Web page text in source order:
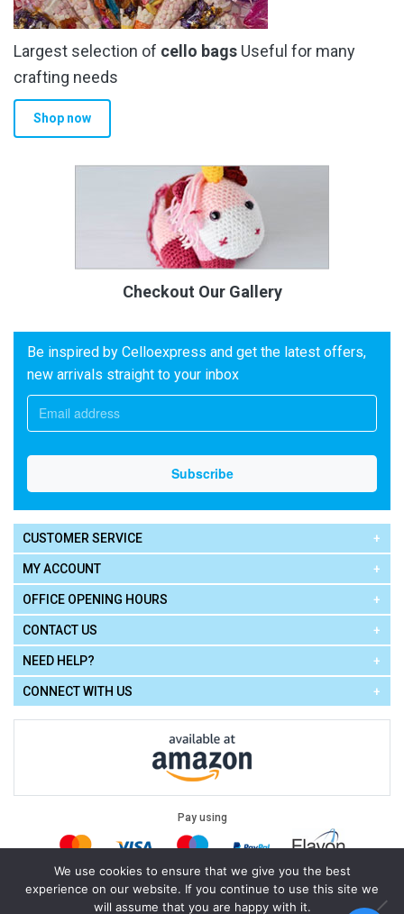
Largest selection of cello bags Useful for many
crafting needs
Shop now
Checkout Our Gallery
Be inspired by Celloexpress and get the latest offers,
new arrivals straight to your inbox
CUSTOMER SERVICE
MY ACCOUNT
OFFICE OPENING HOURS
CONTACT US
NEED HELP?
CONNECT WITH US
Pay using
Legal: Terms of Use| Privacy Policy|Cookie Policy
We use cookies to ensure that we give you the best
experience on our website. If you continue to use this site we
will assume that you are happy with it.